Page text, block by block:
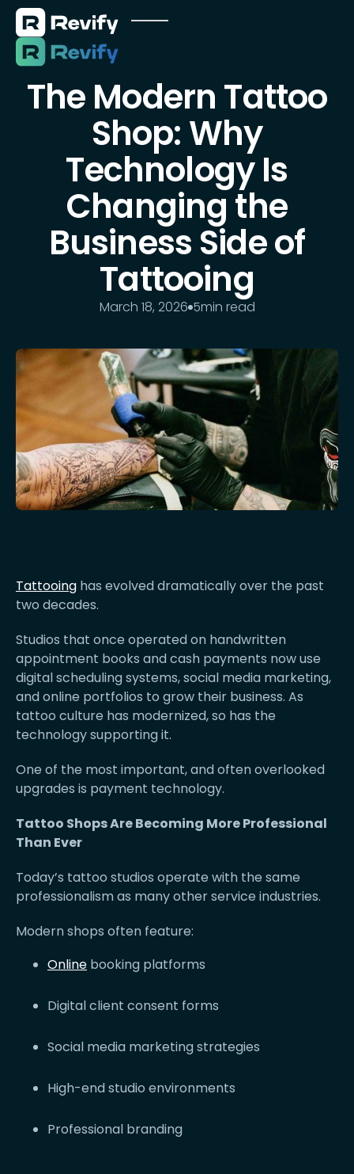
The Modern Tattoo
Shop: Why
Technology Is
Changing the
Business Side of
Tattooing
March 18, 2026 5min read
Tattooing has evolved dramatically over the past
two decades.
Studios that once operated on handwritten
appointment books and cash payments now use
digital scheduling systems, social media marketing,
and online portfolios to grow their business. As
tattoo culture has modernized, so has the
technology supporting it.
One of the most important, and often overlooked
upgrades is payment technology.
Tattoo Shops Are Becoming More Professional
Than Ever
Today’s tattoo studios operate with the same
professionalism as many other service industries.
Modern shops often feature:
Online booking platforms
Digital client consent forms
Social media marketing strategies
High-end studio environments
Professional branding